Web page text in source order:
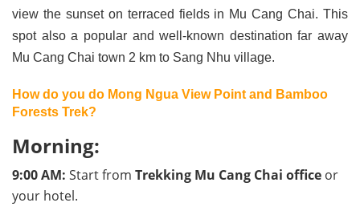
view the sunset on terraced fields in Mu Cang Chai. This
spot also a popular and well-known destination far away
Mu Cang Chai town 2 km to Sang Nhu village.
How do you do Mong Ngua View Point and Bamboo
Forests Trek?
Morning:
9:00 AM: Start from Trekking Mu Cang Chai office or
your hotel.